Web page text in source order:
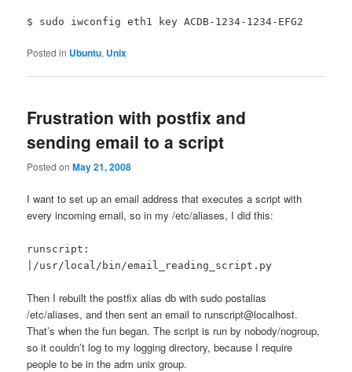
$ sudo iwconfig eth1 key ACDB-1234-1234-EFG2
Posted in Ubuntu, Unix
Frustration with postfix and
sending email to a script
Posted onMay 21, 2008
I want to set up an email address that executes a script with
every incoming email, so in my /etc/aliases, I did this:
runscript:
|/usr/local/bin/email_reading_script.py
Then I rebuilt the postfix alias db with sudo postalias
/etc/aliases, and then sent an email to runscript@localhost.
That’s when the fun began. The script is run by nobody/nogroup,
so it couldn’t log to my logging directory, because I require
people to be in the adm unix group.